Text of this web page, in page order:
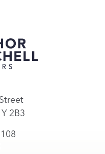
2B3